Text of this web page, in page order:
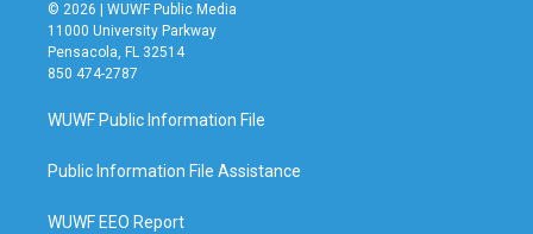
© 2026 | WUWF Public Media
11000 University Parkway
Pensacola, FL 32514
850 474-2787
WUWF Public Information File
Public Information File Assistance
WUWF EEO Report